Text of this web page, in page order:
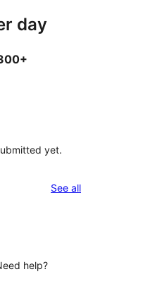
day
yet.
See allreviews
help?